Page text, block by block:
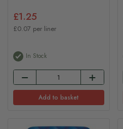
£1.25
£0.07 per liner
In Stock
Add to basket